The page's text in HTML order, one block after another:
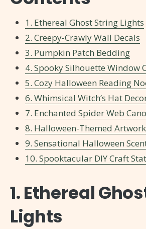
1. Ethereal Ghost String Lights
2. Creepy-Crawly Wall Decals
3. Pumpkin Patch Bedding
4. Spooky Silhouette Window
5. Cozy Halloween Reading
6. Whimsical Witch’s Hat
7. Enchanted Spider Web
8. Halloween-Themed Artwork
9. Sensational Halloween
10. Spooktacular DIY Craft
1. Ethereal
Lights